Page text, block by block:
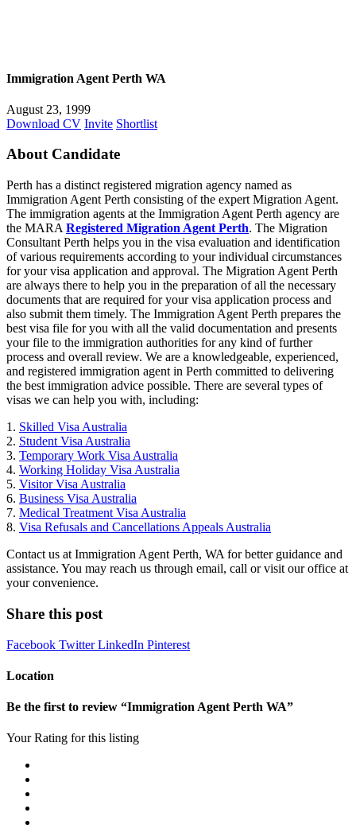
Immigration Agent Perth WA
August 23, 1999
Download CV Invite Shortlist
About Candidate
Perth has a distinct registered migration agency named as
Immigration Agent Perth consisting of the expert Migration Agent.
The immigration agents at the Immigration Agent Perth agency are
the MARA Registered Migration Agent Perth. The Migration
Consultant Perth helps you in the visa evaluation and identification
of various requirements according to your individual circumstances
for your visa application and approval. The Migration Agent Perth
are always there to help you in the preparation of all the necessary
documents that are required for your visa application process and
also submit them timely. The Immigration Agent Perth prepares the
best visa file for you with all the valid documentation and presents
your file to the immigration authorities for any kind of further
process and overall review. We are a knowledgeable, experienced,
and registered immigration agent in Perth committed to delivering
the best immigration advice possible. There are several types of
visas we can help you with, including:
1. Skilled Visa Australia
2. Student Visa Australia
3. Temporary Work Visa Australia
4. Working Holiday Visa Australia
5. Visitor Visa Australia
6. Business Visa Australia
7. Medical Treatment Visa Australia
8. Visa Refusals and Cancellations Appeals Australia
Contact us at Immigration Agent Perth, WA for better guidance and
assistance. You may reach us through email, call or visit our office at
your convenience.
Share this post
Facebook TwitterLinkedIn Pinterest
Location
Be the first to review “Immigration Agent Perth WA”
Your Rating for this listing